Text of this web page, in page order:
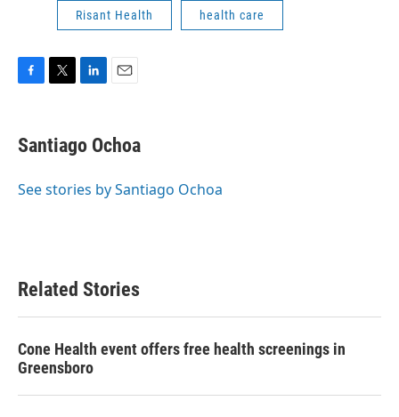
Risant Health health care
e
b
o
t
t
r
k
e
I
i
l
Santiago Ochoa
See stories by Santiago Ochoa
Related Stories
Cone Health event offers free health screenings in
Greensboro